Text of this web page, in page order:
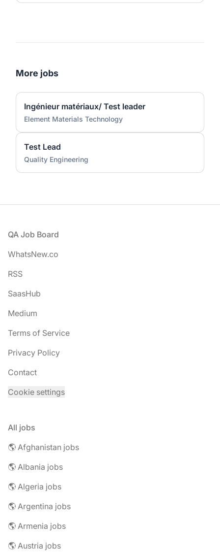
More jobs
Ingénieur matériaux/ Test leader
Element Materials Technology
Test Lead
Quality Engineering
Footer
QA Job Board
WhatsNew.co
RSS
SaasHub
Medium
Terms of Service
Privacy Policy
Contact
Cookie settings
All jobs
🌎 Afghanistan jobs
🌎 Albania jobs
🌎 Algeria jobs
🌎 Argentina jobs
🌎 Armenia jobs
🌎 Austria jobs